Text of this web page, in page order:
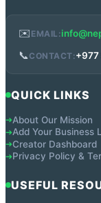
✉️ EMAIL:
📞 CONTACT:
QUICK LINKS
➔About Our Mission
➔Add Your Business
➔Creator Dashboard
➔Privacy Policy &
USEFUL